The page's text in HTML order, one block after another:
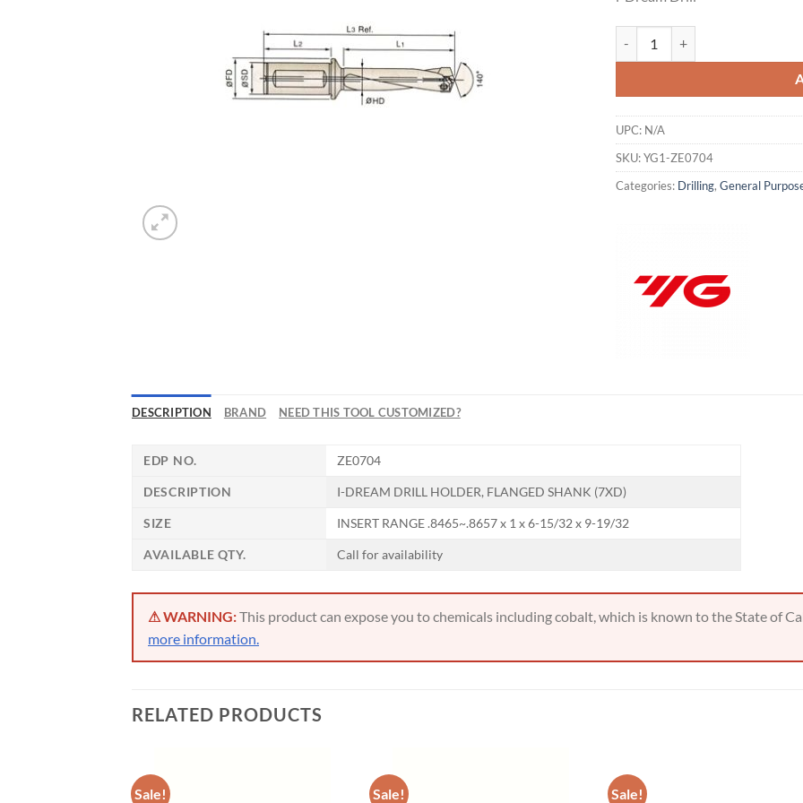
UPC: N/A
SKU:YG1-ZE0704
Categories: Drilling, General
DESCRIPTION BRAND NEED THIS TOOL CUSTOMIZED?
EDP NO. ZE0704
DESCRIPTION I-DREAM DRILL HOLDER, FLANGED SHANK (7XD)
SIZE INSERT RANGE .8465~.8657 x 1 x 6-15/32 x 9-19/32
AVAILABLE QTY. Call for availability
⚠ WARNING:This product can expose you to chemicals including cobalt, which is known to the State of
more information.
RELATED PRODUCTS
Sale! Sale! Sale!